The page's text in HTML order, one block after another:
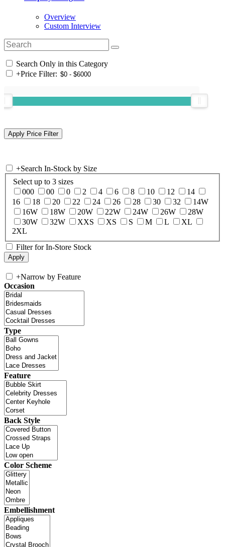
Overview
Custom Interview
Search Only in this Category
+Price Filter:
+Search In-Stock by Size
Select up to 3 sizes
000
00 0 2 4 6 8 10 12
14
16
18 20 22 24 26 28 30 32
14W
16W
18W 20W 22W 24W 26W
28W
30W
32W XXS XS S M L
XL
2XL
Filter for In-Store Stock
+Narrow by Feature
Occasion
Type
Feature
Back Style
Color Scheme
Embellishment